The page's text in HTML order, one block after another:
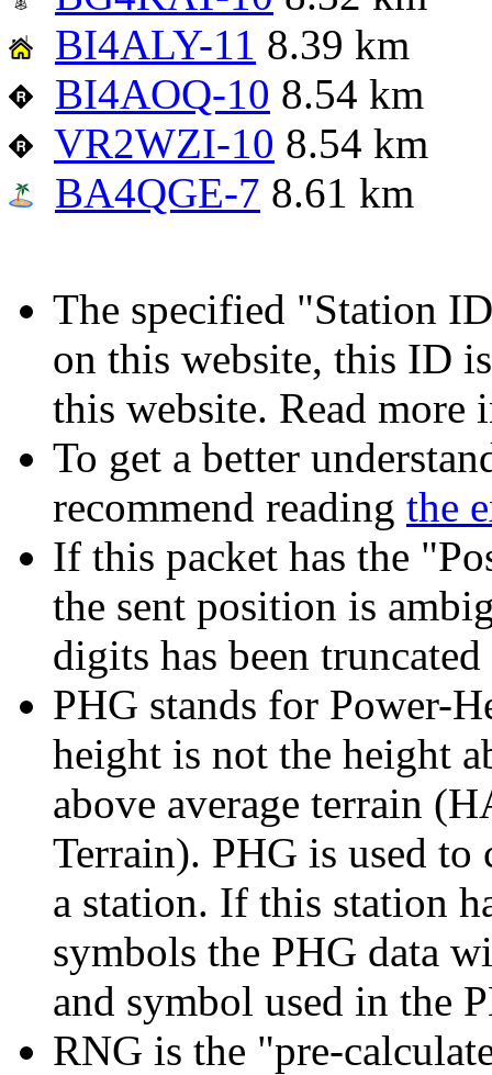
BI4ALY-11 8.39 km
BI4AOQ-10 8.54 km
VR2WZI-10 8.54 km
BA4QGE-7 8.61 km
The specified "Station
on this website, this ID
this website. Read more
To get a better
recommend reading the
If this packet has the
the sent position is
digits has been
PHG stands for Power-
height is not the height
above average terrain
Terrain). PHG is used to
a station. If this station
symbols the PHG data
and symbol used in the
RNG is the "pre-